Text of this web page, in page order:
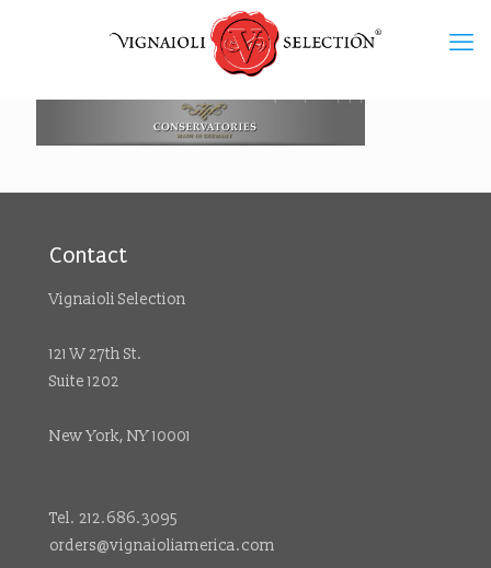
Contact
Vignaioli Selection
121 W 27th St.
Suite 1202
New York, NY 10001
Tel. 212.686.3095
orders@vignaioliamerica.com